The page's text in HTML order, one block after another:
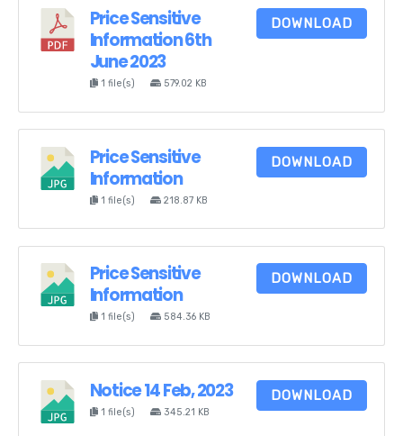
Price Sensitive
Information 6th
June 2023
1 file(s) 579.02 KB
DOWNLOAD
Price Sensitive
Information
1 file(s) 218.87 KB
DOWNLOAD
Price Sensitive
Information
1 file(s) 584.36 KB
DOWNLOAD
Notice 14 Feb, 2023
1 file(s) 345.21 KB
DOWNLOAD